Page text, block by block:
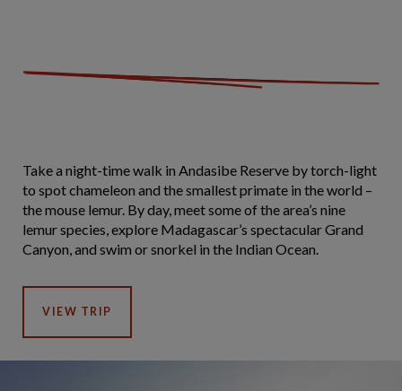
Take a night-time walk in Andasibe Reserve by torch-light
to spot chameleon and the smallest primate in the world –
the mouse lemur. By day, meet some of the area’s nine
lemur species, explore Madagascar’s spectacular Grand
Canyon, and swim or snorkel in the Indian Ocean.
VIEW TRIP